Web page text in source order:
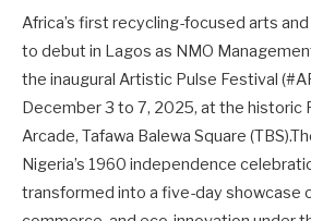
Africa’s first recycling-focused arts
to debut in Lagos as NMO
the inaugural Artistic Pulse Festival
December 3 to 7, 2025, at the historic
Arcade, Tafawa Balewa Square
Nigeria’s 1960 independence
transformed into a five-day showcase